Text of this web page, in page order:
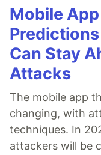
Mobile
Can Stay
Attacks
The mobile app
changing, with
techniques. In
attackers will be